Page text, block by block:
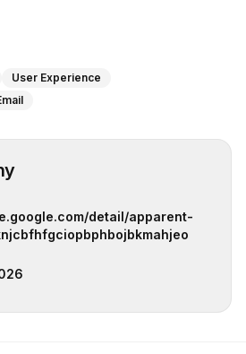
User Experience
detail/apparent-